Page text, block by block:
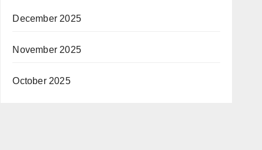
December 2025
November 2025
October 2025